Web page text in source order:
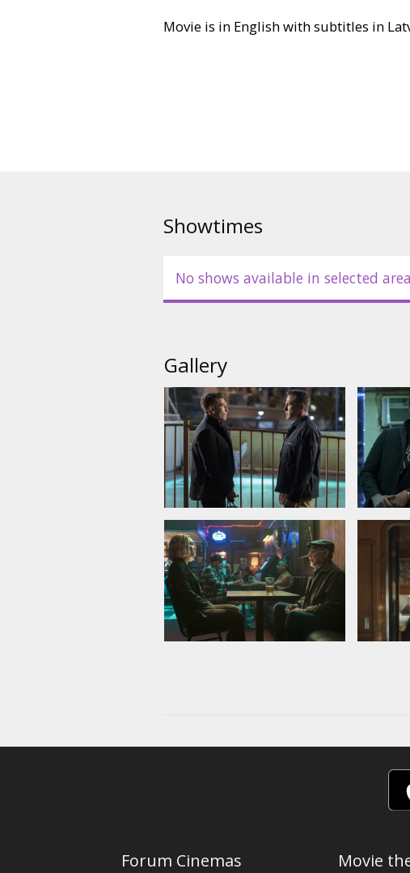
Movie is in English with subtitles in
Showtimes
No shows available in selected
Gallery
Forum Cinemas Movie